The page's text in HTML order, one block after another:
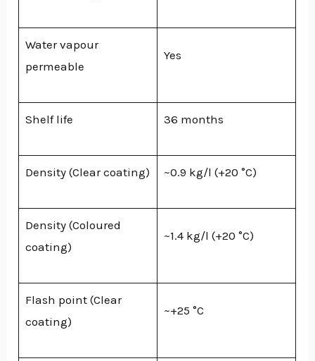
Water vapour
permeable
Yes
Shelf life 36 months
Density (Clear coating) ~0.9 kg/l (+20 °C)
Density (Coloured
coating)
~1.4 kg/l (+20 °C)
Flash point (Clear
coating)
~+25 °C